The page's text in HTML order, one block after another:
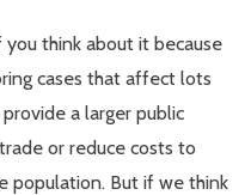
think about it because
cases that affect lots
a larger public
or reduce costs to
population. But if we think